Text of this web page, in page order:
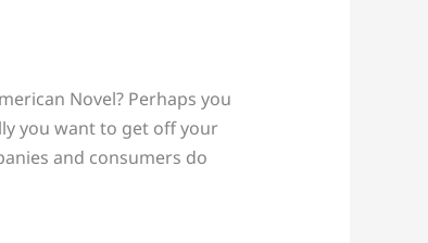
Novel? Perhaps you
you want to get off your
and consumers do